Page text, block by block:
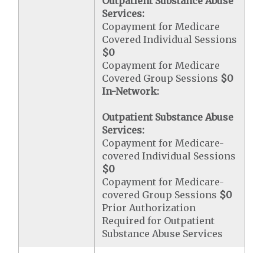
Services:
Copayment for Medicare
Covered Individual Sessions
$0
Copayment for Medicare
Covered Group Sessions $0
In-Network:
Outpatient Substance Abuse
Services:
Copayment for Medicare-
covered Individual Sessions
$0
Copayment for Medicare-
covered Group Sessions $0
Prior Authorization
Required for Outpatient
Substance Abuse Services